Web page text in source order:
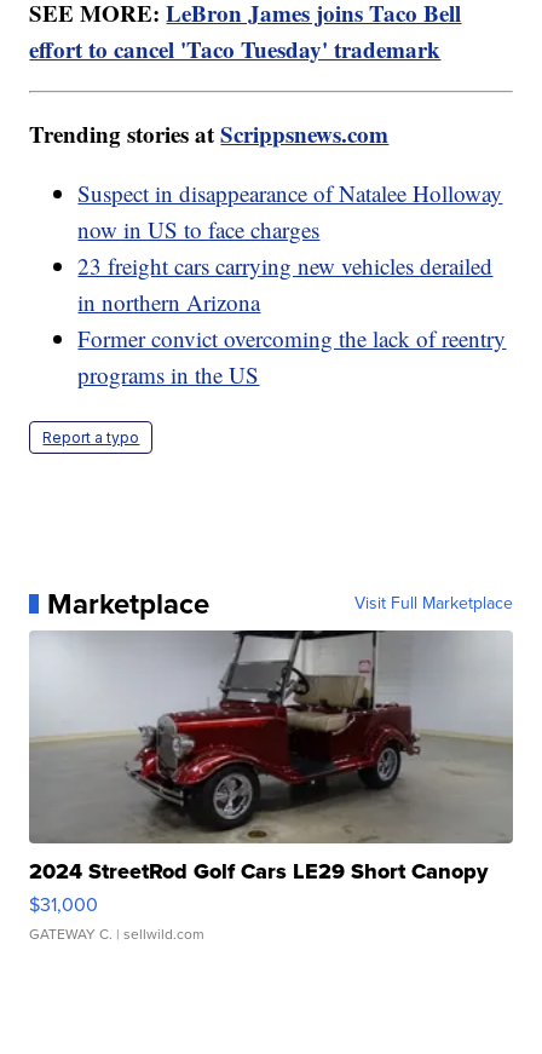
SEE MORE:LeBron James joins Taco Bell
effort to cancel 'Taco Tuesday' trademark
Trending stories atScrippsnews.com
Suspect in disappearance of Natalee Holloway
now in US to face charges
23 freight cars carrying new vehicles derailed
in northern Arizona
Former convict overcoming the lack of reentry
programs in the US
Report a typo
Marketplace Visit Full Marketplace
2024 StreetRod Golf Cars LE29 Short Canopy
$31,000
GATEWAY C. | sellwild.com